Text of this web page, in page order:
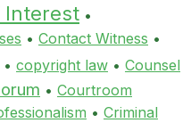
Interest •
• Contact Witness •
• copyright law • Counsel
• Courtroom
• Criminal